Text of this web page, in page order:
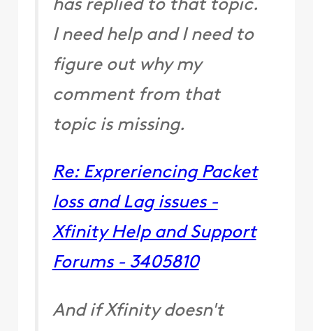
has replied to that topic.
I need help and I need to
figure out why my
comment from that
topic is missing.
Re: Expreriencing Packet
loss and Lag issues -
Xfinity Help and Support
Forums - 3405810
And if Xfinity doesn't